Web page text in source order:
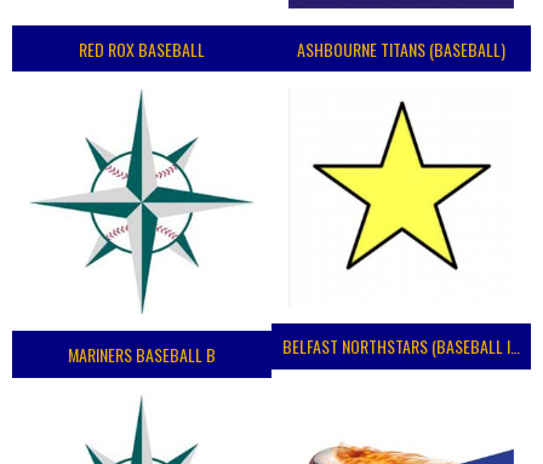
RED ROX BASEBALL ASHBOURNE TITANS (BASEBALL)
MARINERS BASEBALL B BELFAST NORTHSTARS (BASEBALL IRELAND 2023)